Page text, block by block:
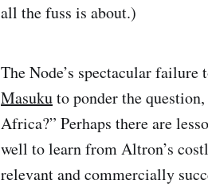
all the fuss is about.)
The Node’s spectacular failure
Masukuto ponder the
Africa?” Perhaps there are
well to learn from Altron’s
relevant and commercially